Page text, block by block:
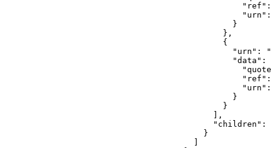
                  }
                },
                {
"urn":
"data":
                  }
                }
              ],
"children":
            }
          ]